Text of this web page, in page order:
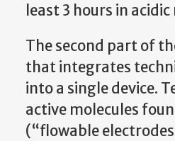
least 3 hours in
The second part of
that integrates
into a single device.
active molecules
(“flowable